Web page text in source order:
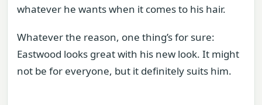
whatever he wants when it comes to his hair.
Whatever the reason, one thing’s for sure:
Eastwood looks great with his new look. It might
not be for everyone, but it definitely suits him.